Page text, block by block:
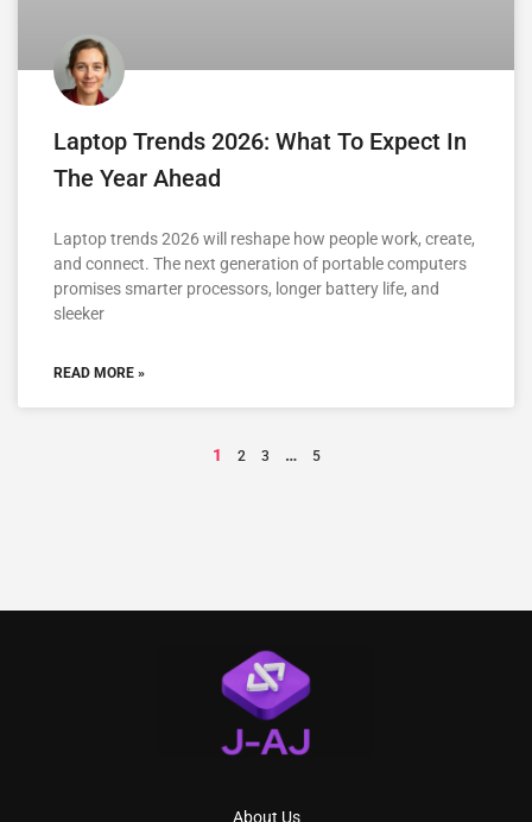
Laptop Trends 2026: What To Expect In
The Year Ahead
Laptop trends 2026 will reshape how people work, create,
and connect. The next generation of portable computers
promises smarter processors, longer battery life, and
sleeker
READ MORE »
1 2 3 … 5
About Us